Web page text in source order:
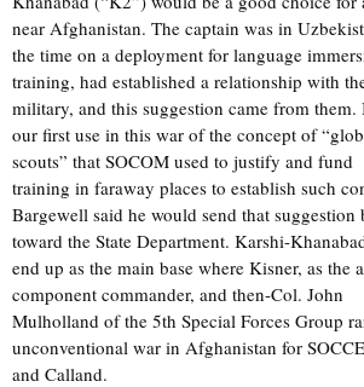
near Afghanistan. The captain was in
the time on a deployment for language
training, had established a relationship with
military, and this suggestion came from them.
our first use in this war of the concept of
scouts” that SOCOM used to justify and fund
training in faraway places to establish such
Bargewell said he would send that suggestion
toward the State Department. Karshi-
end up as the main base where Kisner, as the
component commander, and then-Col. John
Mulholland of the 5th Special Forces Group
unconventional war in Afghanistan for
and Calland.